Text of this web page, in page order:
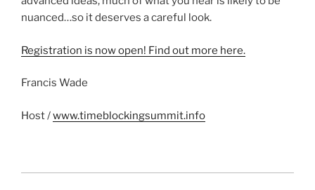
nuanced…so it deserves a careful look.
Registration is now open! Find out more here.
Francis Wade
Host /www.timeblockingsummit.info